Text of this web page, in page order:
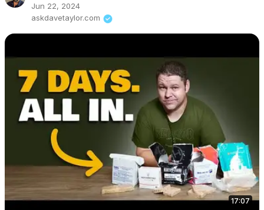
Jun 22, 2024
askdavetaylor.com
17:07